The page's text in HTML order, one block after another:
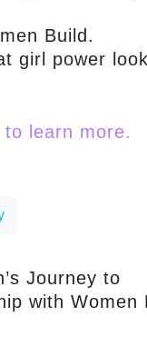
Build.
girl power
to learn more.
Journey to
with Women